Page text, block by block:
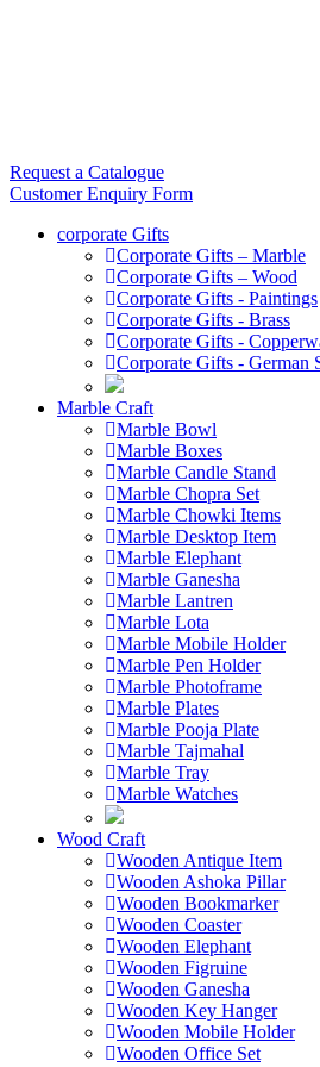
Request a Catalogue
Customer Enquiry Form
corporate Gifts
Corporate Gifts – Marble
Corporate Gifts – Wood
Corporate Gifts - Paintings
Corporate Gifts - Brass
Corporate Gifts -
Corporate Gifts - German
Marble Craft
Marble Bowl
Marble Boxes
Marble Candle Stand
Marble Chopra Set
Marble Chowki Items
Marble Desktop Item
Marble Elephant
Marble Ganesha
Marble Lantren
Marble Lota
Marble Mobile Holder
Marble Pen Holder
Marble Photoframe
Marble Plates
Marble Pooja Plate
Marble Tajmahal
Marble Tray
Marble Watches
Wood Craft
Wooden Antique Item
Wooden Ashoka Pillar
Wooden Bookmarker
Wooden Coaster
Wooden Elephant
Wooden Figruine
Wooden Ganesha
Wooden Key Hanger
Wooden Mobile Holder
Wooden Office Set